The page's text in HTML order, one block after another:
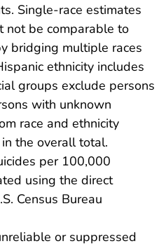
Single-race estimates
not be comparable to
bridging multiple races
ethnicity includes
groups exclude persons
with unknown
race and ethnicity
the overall total.
per 100,000
using the direct
Census Bureau
or suppressed